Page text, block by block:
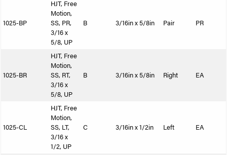
1025-BP
HJT, Free
Motion,
SS, PR,
3/16 x
5/8, UP
B 3/16in x 5/8in Pair PR
1025-BR
HJT, Free
Motion,
SS, RT,
3/16 x
5/8, UP
B 3/16in x 5/8in Right EA
1025-CL
HJT, Free
Motion,
SS, LT,
3/16 x
1/2, UP
C 3/16in x 1/2in Left EA